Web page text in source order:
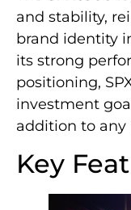
and stability,
brand identity
its strong
positioning,
investment
addition to any
Key